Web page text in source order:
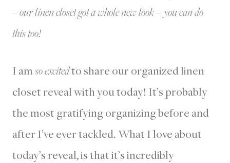
– our linen closet got a whole new look – you can do
this too!
I amso excitedto share our organized linen
closet reveal with you today! It’s probably
the most gratifying organizing before and
after I’ve ever tackled. What I love about
today’s reveal, is that it’s incredibly